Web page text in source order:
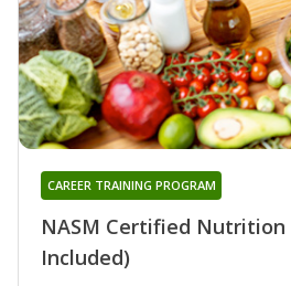
NASM Certified Nutrition
Included)
CAREER TRAINING PROGRAM